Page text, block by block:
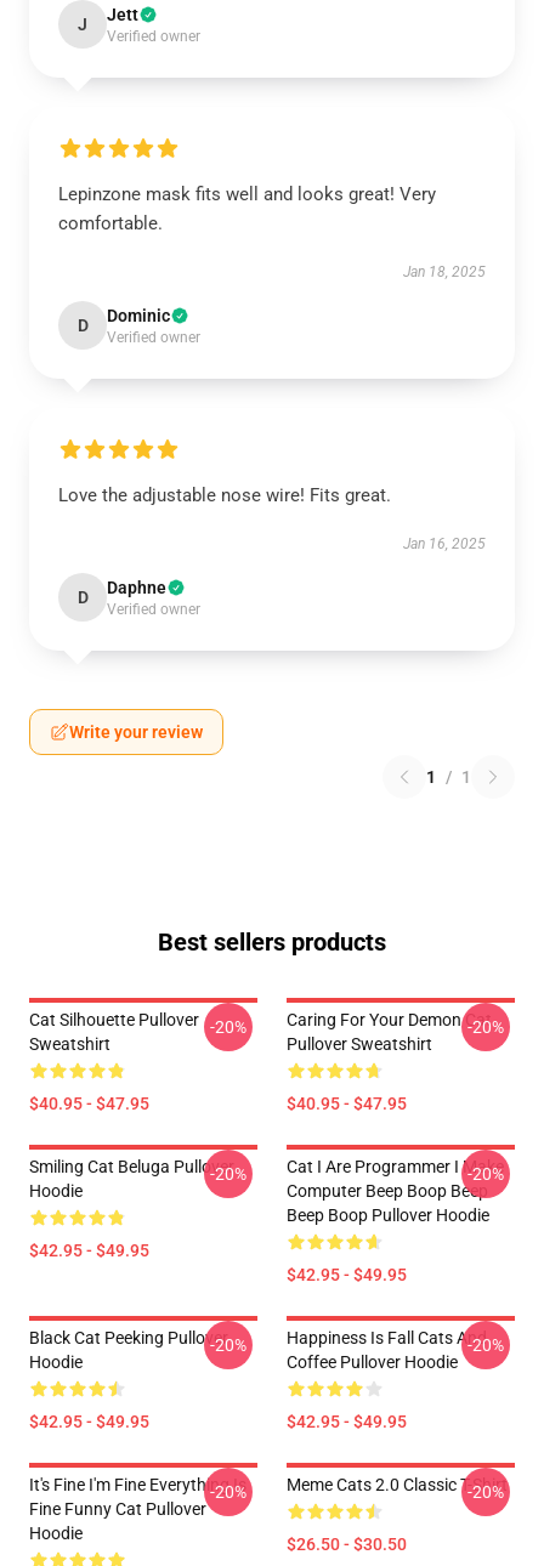
J Jett
Verified owner
Lepinzone mask fits well and looks great! Very
comfortable.
Jan 18, 2025
D Dominic
Verified owner
Love the adjustable nose wire! Fits great.
Jan 16, 2025
D Daphne
Verified owner
Write your review
1 / 1
Best sellers products
Cat Silhouette Pullover
Sweatshirt
$40.95 - $47.95
-20%
Caring For Your Demon Cat
Pullover Sweatshirt
$40.95 - $47.95
-20%
Smiling Cat Beluga Pullover
Hoodie
$42.95 - $49.95
-20%
Cat I Are Programmer I Make
Computer Beep Boop Beep
Beep Boop Pullover Hoodie
$42.95 - $49.95
-20%
Black Cat Peeking Pullover
Hoodie
$42.95 - $49.95
-20%
Happiness Is Fall Cats And
Coffee Pullover Hoodie
$42.95 - $49.95
-20%
It's Fine I'm Fine Everything Is
Fine Funny Cat Pullover
Hoodie
-20% Meme Cats 2.0 Classic T-Shirt
$26.50 - $30.50
-20%